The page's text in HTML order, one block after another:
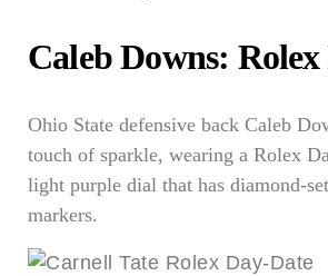
Caleb Downs:
Ohio State defensive back Caleb
touch of sparkle, wearing a Rolex
light purple dial that has diamond-
markers.